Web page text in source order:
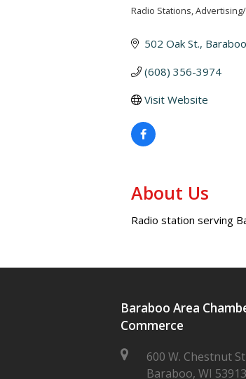
Radio Stations
502 Oak St. Baraboo
(608) 356-3974
Visit Website
About Us
Radio station serving
Baraboo Area
Commerce
600 W. Chestnut
Baraboo, WI 53913